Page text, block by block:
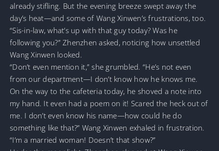
already stifling. But the evening breeze swept away the
day’s heat—and some of Wang Xinwen’s frustrations, too.
“Sis-in-law, what’s up with that guy today? Was he
following you?” Zhenzhen asked, noticing how unsettled
Wang Xinwen looked.
“Don’t even mention it,” she grumbled. “He’s not even
from our department—I don’t know how he knows me.
On the way to the cafeteria today, he shoved a note into
my hand. It even had a poem on it! Scared the heck out of
me. I don’t even know his name—how could he do
something like that?” Wang Xinwen exhaled in frustration.
“I’m a married woman! Doesn’t that show?”